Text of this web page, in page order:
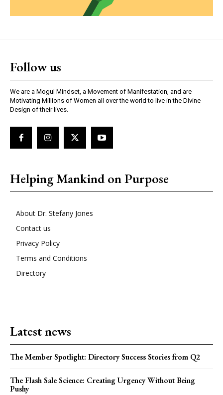
Follow us
We are a Mogul Mindset, a Movement of Manifestation, and are
Motivating Millions of Women all over the world to live in the Divine
Design of their lives.
Helping Mankind on Purpose
About Dr. Stefany Jones
Contact us
Privacy Policy
Terms and Conditions
Directory
Latest news
The Member Spotlight: Directory Success Stories from Q2
The Flash Sale Science: Creating Urgency Without Being
Pushy